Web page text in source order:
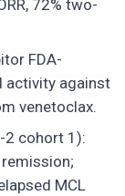
72% two-
FDA-
activity against
venetoclax.
2 cohort 1):
MCL